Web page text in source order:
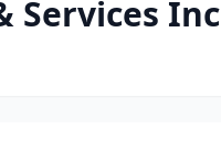
Services Inc